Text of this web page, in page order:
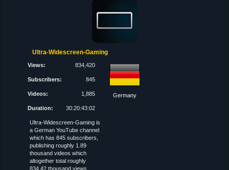
Ultra-Widescreen-Gaming
Views: 834,420
Subscribers: 845
Videos: 1,885
Duration: 30:20:43:02
Germany
Ultra-Widescreen-Gaming is
a German YouTube channel
which has 845 subscribers,
publishing roughly 1.89
thousand videos which
altogether total roughly
834.42 thousand views.